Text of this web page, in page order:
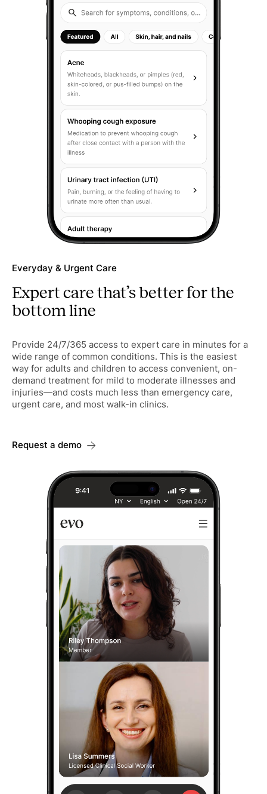
Everyday & Urgent Care
Expert care that’s better for the
bottom line
Provide 24/7/365 access to expert care in minutes for a
wide range of common conditions. This is the easiest
way for adults and children to access convenient, on-
demand treatment for mild to moderate illnesses and
injuries—and costs much less than emergency care,
urgent care, and most walk-in clinics.
Request a demo